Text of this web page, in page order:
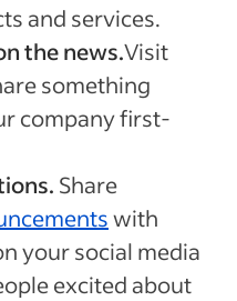
and services.
the news.Visit
something
company first-
Share
with
your social media
excited about